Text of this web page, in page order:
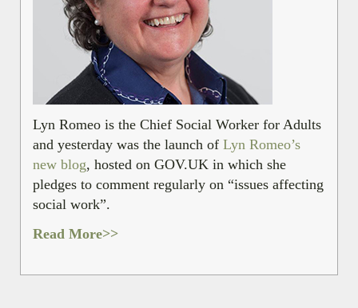
Lyn Romeo is the Chief Social Worker for Adults
and yesterday was the launch of Lyn Romeo’s
new blog, hosted on GOV.UK in which she
pledges to comment regularly on “issues affecting
social work”.
Read More>>